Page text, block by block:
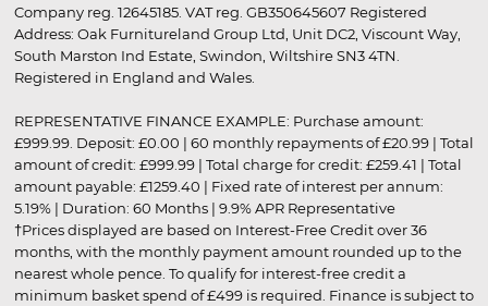
Company reg. 12645185. VAT reg. GB350645607 Registered
Address: Oak Furnitureland Group Ltd, Unit DC2, Viscount Way,
South Marston Ind Estate, Swindon, Wiltshire SN3 4TN.
Registered in England and Wales.
REPRESENTATIVE FINANCE EXAMPLE: Purchase amount:
£999.99. Deposit: £0.00 | 60 monthly repayments of £20.99 | Total
amount of credit: £999.99 | Total charge for credit: £259.41 | Total
amount payable: £1259.40 | Fixed rate of interest per annum:
5.19% | Duration: 60 Months | 9.9% APR Representative
†Prices displayed are based on Interest-Free Credit over 36
months, with the monthly payment amount rounded up to the
nearest whole pence. To qualify for interest-free credit a
minimum basket spend of £499 is required. Finance is subject to